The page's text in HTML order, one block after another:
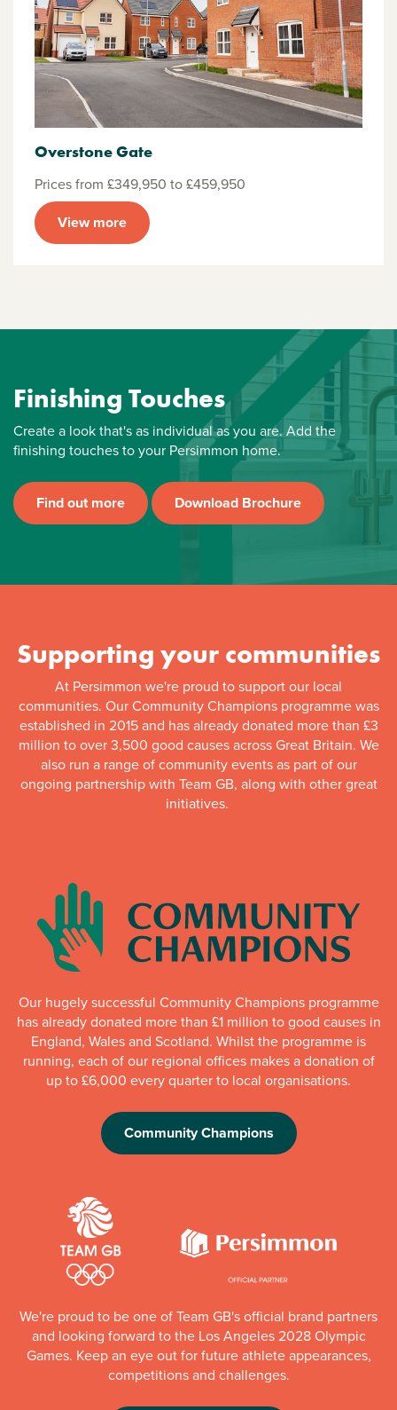
Overstone Gate
Prices from £349,950 to £459,950
View more
Finishing Touches
Create a look that's as individual as you are. Add the
finishing touches to your Persimmon home.
Find out more Download Brochure
Supporting your communities
At Persimmon we're proud to support our local
communities. Our Community Champions programme was
established in 2015 and has already donated more than £3
million to over 3,500 good causes across Great Britain. We
also run a range of community events as part of our
ongoing partnership with Team GB, along with other great
initiatives.
Our hugely successful Community Champions programme
has already donated more than £1 million to good causes in
England, Wales and Scotland. Whilst the programme is
running, each of our regional offices makes a donation of
up to £6,000 every quarter to local organisations.
Community Champions
We're proud to be one of Team GB's official brand partners
and looking forward to the Los Angeles 2028 Olympic
Games. Keep an eye out for future athlete appearances,
competitions and challenges.